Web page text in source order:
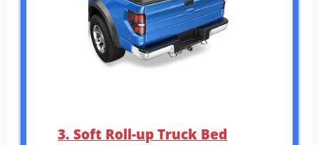
3. Soft Roll-up Truck Bed